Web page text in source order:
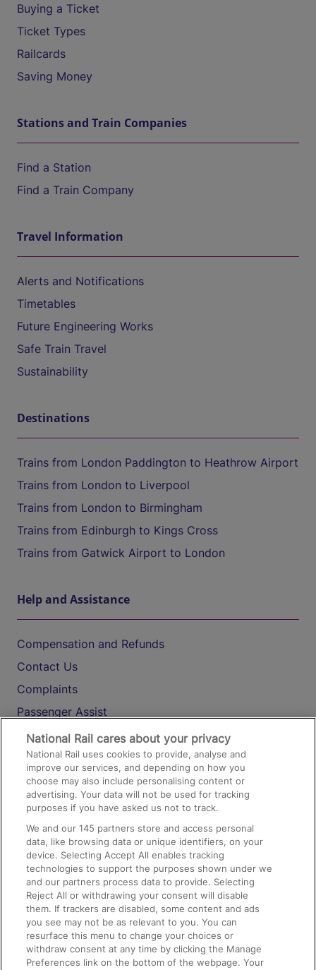
Buying a Ticket
Ticket Types
Railcards
Saving Money
Stations and Train Companies
Find a Station
Find a Train Company
Travel Information
Alerts and Notifications
Timetables
Future Engineering Works
Safe Train Travel
Sustainability
Destinations
Trains from London Paddington to Heathrow Airport
Trains from London to Liverpool
Trains from London to Birmingham
Trains from Edinburgh to Kings Cross
Trains from Gatwick Airport to London
Help and Assistance
Compensation and Refunds
Contact Us
Complaints
Passenger Assist
Media
Text 61016
On the Train
Accessible Train Travel and Facilities
Train Travel with Bicycles
Train Travel with Pets
Train Travel with Children
Food and Drink
National Rail cares about your privacy
National Rail uses cookies to provide, analyse and
improve our services, and depending on how you
choose may also include personalising content or
advertising. Your data will not be used for tracking
purposes if you have asked us not to track.
We and our145 partners store and access personal
data, like browsing data or unique identifiers, on your
device. Selecting Accept All enables tracking
technologies to support the purposes shown under we
and our partners process data to provide. Selecting
Reject All or withdrawing your consent will disable
them. If trackers are disabled, some content and ads
you see may not be as relevant to you. You can
resurface this menu to change your choices or
withdraw consent at any time by clicking the Manage
Preferences link on the bottom of the webpage. Your